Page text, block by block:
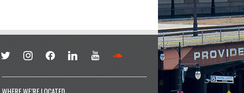
twitter instagramfacebook linkedin youtube